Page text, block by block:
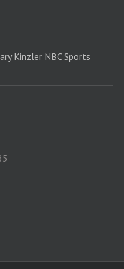
Kinzler NBC Sports